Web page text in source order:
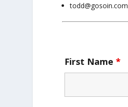
todd@gosoin.com
First Name*